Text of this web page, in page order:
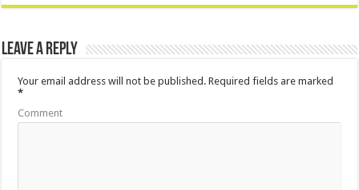
Leave a Reply
Your email address will not be published. Required fields are marked
*
Comment